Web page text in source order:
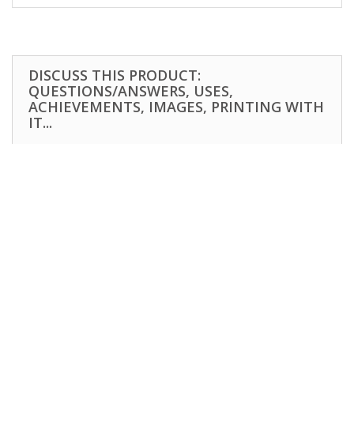
DISCUSS THIS PRODUCT:
QUESTIONS/ANSWERS, USES,
ACHIEVEMENTS, IMAGES, PRINTING WITH
IT...